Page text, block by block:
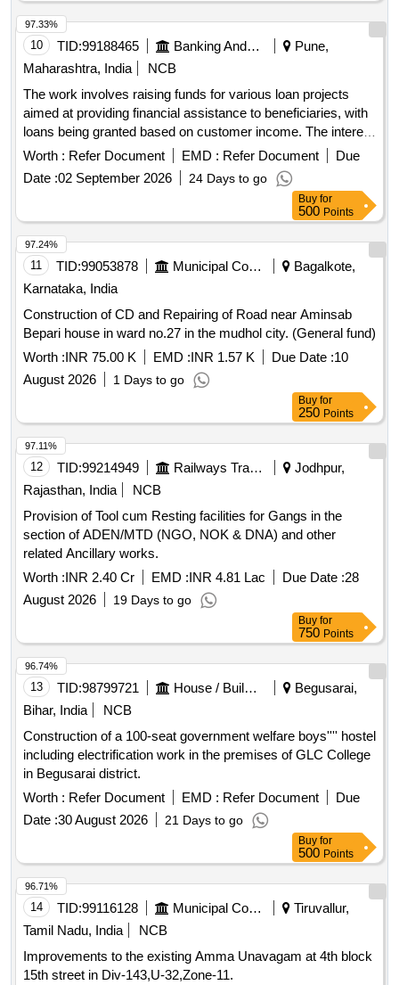
10 TID:99188465 Banking And Mutual Funds And Leasings
Pune,
Maharashtra, India
NCB
The work involves raising funds for various loan projects
aimed at providing financial assistance to beneficiaries, with
loans being granted based on customer income. The interest
rate for these loans is fixed at 10% per annum, and 80% of
the loan amount will be deposited into a related account.
Loan projects, financial assistance
Worth : Refer Document EMD : Refer Document
Due
Date :02 September 2026 24 Days to go
97.33%
Buy for
500 Points
11 TID:99053878 Municipal Corporations
Bagalkote,
Karnataka, India
Construction of CD and Repairing of Road near Aminsab
Bepari house in ward no.27 in the mudhol city. (General fund)
Worth :INR 75.00 K EMD :INR 1.57 K Due Date :10
August 2026
1 Days to go
97.24%
Buy for
250 Points
12 TID:99214949 Railways Transport Services
Jodhpur,
Rajasthan, India
NCB
Provision of Tool cum Resting facilities for Gangs in the
section of ADEN/MTD (NGO, NOK & DNA) and other
related Ancillary works.
Worth :INR 2.40 Cr EMD :INR 4.81 Lac Due Date :28
August 2026
19 Days to go
97.11%
Buy for
750 Points
13 TID:98799721 House / Building
Begusarai,
Bihar, India
NCB
Construction of a 100-seat government welfare boys'''' hostel
including electrification work in the premises of GLC College
in Begusarai district.
Worth : Refer Document EMD : Refer Document
Due
Date :30 August 2026 21 Days to go
96.74%
Buy for
500 Points
14 TID:99116128 Municipal Corporations
Tiruvallur,
Tamil Nadu, India
NCB
Improvements to the existing Amma Unavagam at 4th block
15th street in Div-143,U-32,Zone-11.
96.71%